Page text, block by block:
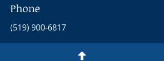
Phone
(519) 900-6817